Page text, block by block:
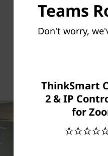
Teams
Don't worry,
ThinkSmart
2 & IP
for